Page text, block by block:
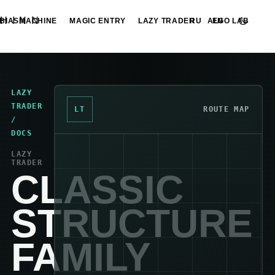
HINN
BIASMACHINE MAGIC ENTRY LAZY TRADER ALGO LAB
RU EN
LAZY
TRADER
/
DOCS
LAZY
TRADER
CLASSIC
STRUCTURE
FAMILY
LT ROUTE MAP